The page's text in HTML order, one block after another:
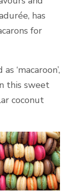
has
for
‘macaroon’,
this sweet
coconut